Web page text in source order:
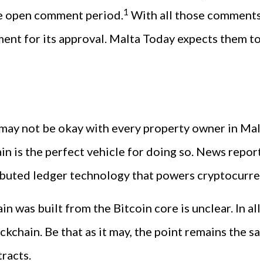
comment period.1 With all those
for its approval. Malta Today expects them
not be okay with every property owner in
is the perfect vehicle for doing so. News
ledger technology that powers
was built from the Bitcoin core is unclear. In
Be that as it may, the point remains the